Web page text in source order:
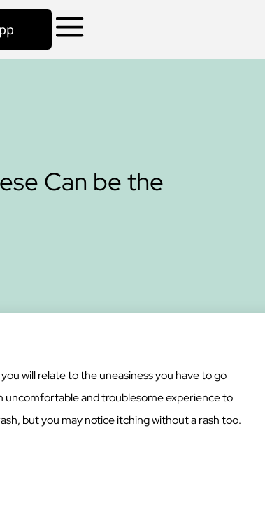
Can be the
will relate to the uneasiness you have to go
uncomfortable and troublesome experience to
but you may notice itching without a rash too.